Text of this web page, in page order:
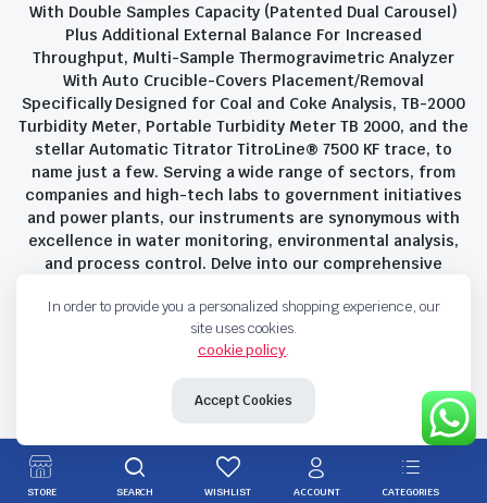
With Double Samples Capacity (Patented Dual Carousel)
Plus Additional External Balance For Increased
Throughput, Multi-Sample Thermogravimetric Analyzer
With Auto Crucible-Covers Placement/Removal
Specifically Designed for Coal and Coke Analysis, TB-2000
Turbidity Meter, Portable Turbidity Meter TB 2000, and the
stellar Automatic Titrator TitroLine® 7500 KF trace, to
name just a few. Serving a wide range of sectors, from
companies and high-tech labs to government initiatives
and power plants, our instruments are synonymous with
excellence in water monitoring, environmental analysis,
and process control. Delve into our comprehensive
innovation that define Savant Instruments Pvt Ltd.
Copyright 2023 © Savant Instruments Pvt Ltd. All right reserved
In order to provide you a personalized shopping experience, our
site uses cookies.
cookie policy.
Accept Cookies
STORE SEARCH WISHLIST ACCOUNT CATEGORIES